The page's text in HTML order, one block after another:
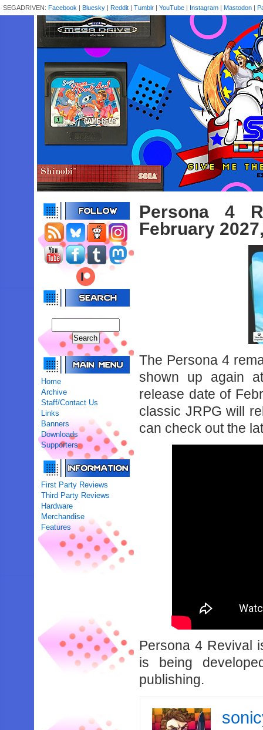
SEGADRIVEN: Facebook | Bluesky | Reddit | Tumblr | YouTube | Instagram | Mastodon |
Home
Archive
Staff/Contact Us
Links
Banners
Downloads
Supporters
First Party Reviews
Third Party Reviews
Hardware
Merchandise
Features
Persona 4
February
The Persona 4
shown up again
release date of
classic JRPG will
can check out the
Persona 4 Revival
is being
publishing.